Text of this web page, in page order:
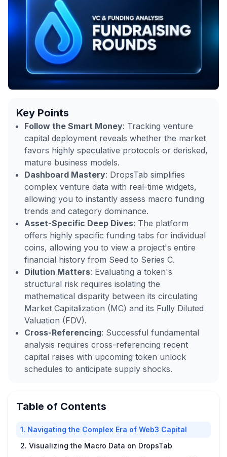
Key Points
Follow the Smart Money: Tracking venture
capital deployment reveals whether the market
favors highly speculative protocols or derisked,
mature business models.
Dashboard Mastery: DropsTab simplifies
complex venture data with real-time widgets,
allowing you to instantly assess macro funding
trends and category dominance.
Asset-Specific Deep Dives: The platform
offers highly specific funding tabs for individual
coins, allowing you to view a project's entire
financial history from Seed to Series C.
Dilution Matters: Evaluating a token's
structural risk requires isolating the
mathematical disparity between its circulating
Market Capitalization (MC) and its Fully Diluted
Valuation (FDV).
Cross-Referencing: Successful fundamental
analysis requires cross-referencing recent
capital raises with upcoming token unlock
schedules to anticipate supply shocks.
Table of Contents
1. Navigating the Complex Era of Web3 Capital
2. Visualizing the Macro Data on DropsTab